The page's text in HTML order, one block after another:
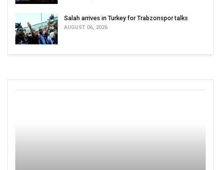
Salah arrives in Turkey for Trabzonspor talks
AUGUST 06, 2026